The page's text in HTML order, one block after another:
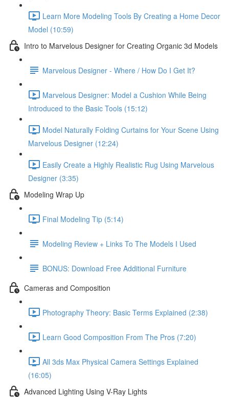
Learn More Modeling Tools By Creating a Home Decor
Model (10:59)
Intro to Marvelous Designer for Creating Organic 3d Models
Marvelous Designer - Where / How Do I Get It?
Marvelous Designer: Model a Cushion While Being
Introduced to the Basic Tools (15:12)
Model Naturally Folding Curtains for Your Scene Using
Marvelous Designer (12:24)
Easily Create a Highly Realistic Rug Using Marvelous
Designer (3:35)
Modeling Wrap Up
Final Modeling Tip (5:14)
Modeling Review + Links To The Models I Used
BONUS: Download Free Additional Furniture
Cameras and Composition
Photography Theory: Basic Terms Explained (2:38)
Learn Good Composition From The Pros (7:20)
All 3ds Max Physical Camera Settings Explained
(16:05)
Advanced Lighting Using V-Ray Lights